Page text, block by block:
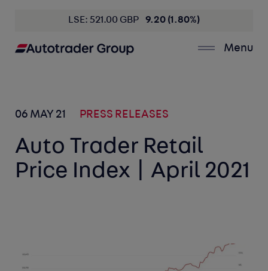
LSE: 521.00 GBP 9.20 (1.80%)
Menu
06 MAY 21 PRESS RELEASES
Auto Trader Retail
Price Index | April 2021